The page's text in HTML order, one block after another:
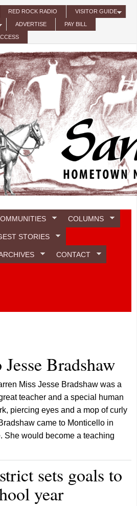
RED ROCK RADIO VISITOR GUIDE
ADVERTISE PAY BILL
COLUMNS
STORIES
CONTACT
Bradshaw
Miss Jesse Bradshaw was a
teacher and a special human
piercing eyes and a mop of curly
came to Monticello in
She would become a teaching
sets goals to
year